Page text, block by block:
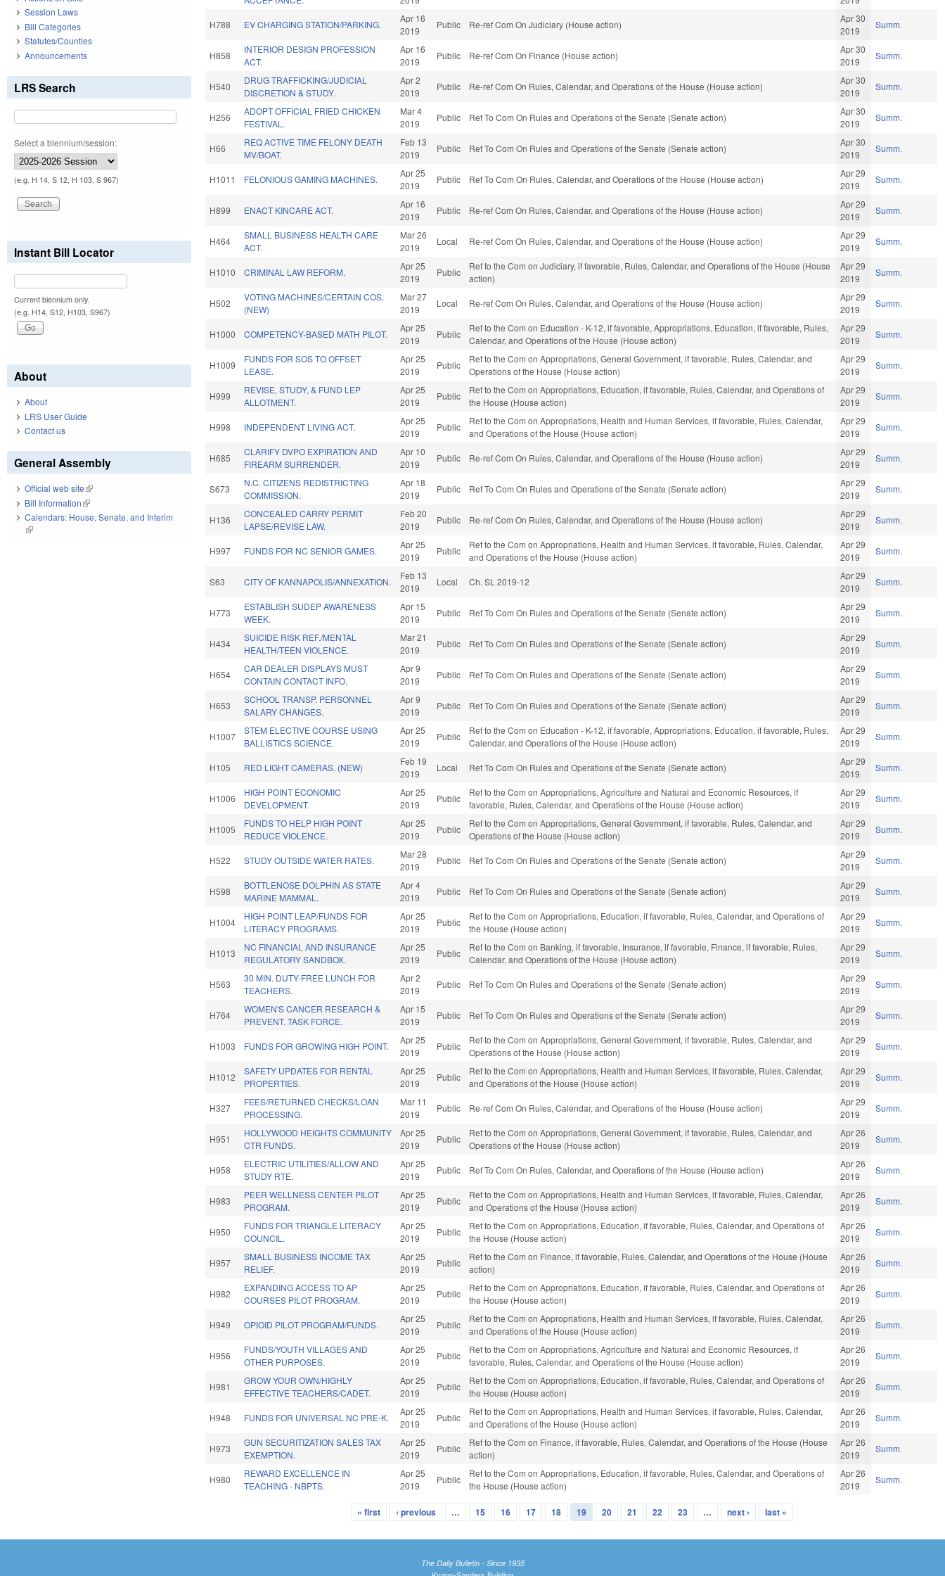
H788 EV CHARGING STATION/PARKING.
Apr 16
2019
Public Re-ref Com On Judiciary (House action)
Apr 30
2019
Summ.
H858
INTERIOR DESIGN PROFESSION
ACT.
Apr 16
2019
Public Re-ref Com On Finance (House action)
Apr 30
2019
Summ.
H540
DRUG TRAFFICKING/JUDICIAL
DISCRETION & STUDY.
Apr 2
2019
Public Re-ref Com On Rules, Calendar, and Operations of the House (House action)
Apr 30
2019
Summ.
H256
ADOPT OFFICIAL FRIED CHICKEN
FESTIVAL.
Mar 4
2019
Public Ref To Com On Rules and Operations of the Senate (Senate action)
Apr 30
2019
Summ.
H66
REQ ACTIVE TIME FELONY DEATH
MV/BOAT.
Feb 13
2019
Public Ref To Com On Rules and Operations of the Senate (Senate action)
Apr 30
2019
Summ.
H1011 FELONIOUS GAMING MACHINES.
Apr 25
2019
Public Ref To Com On Rules, Calendar, and Operations of the House (House action)
Apr 29
2019
Summ.
H899 ENACT KINCARE ACT.
Apr 16
2019
Public Re-ref Com On Rules, Calendar, and Operations of the House (House action)
Apr 29
2019
Summ.
H464
SMALL BUSINESS HEALTH CARE
ACT.
Mar 26
2019
Local Re-ref Com On Rules, Calendar, and Operations of the House (House action)
Apr 29
2019
Summ.
H1010 CRIMINAL LAW REFORM.
Apr 25
2019
Public
Ref to the Com on Judiciary, if favorable, Rules, Calendar, and Operations of the House (House
action)
Apr 29
2019
Summ.
H502
VOTING MACHINES/CERTAIN COS.
(NEW)
Mar 27
2019
Local Re-ref Com On Rules, Calendar, and Operations of the House (House action)
Apr 29
2019
Summ.
H1000 COMPETENCY-BASED MATH PILOT.
Apr 25
2019
Public
Ref to the Com on Education - K-12, if favorable, Appropriations, Education, if favorable, Rules,
Calendar, and Operations of the House (House action)
Apr 29
2019
Summ.
H1009
FUNDS FOR SOS TO OFFSET
LEASE.
Apr 25
2019
Public
Ref to the Com on Appropriations, General Government, if favorable, Rules, Calendar, and
Operations of the House (House action)
Apr 29
2019
Summ.
H999
REVISE, STUDY, & FUND LEP
ALLOTMENT.
Apr 25
2019
Public
Ref to the Com on Appropriations, Education, if favorable, Rules, Calendar, and Operations of
the House (House action)
Apr 29
2019
Summ.
H998 INDEPENDENT LIVING ACT.
Apr 25
2019
Public
Ref to the Com on Appropriations, Health and Human Services, if favorable, Rules, Calendar,
and Operations of the House (House action)
Apr 29
2019
Summ.
H685
CLARIFY DVPO EXPIRATION AND
FIREARM SURRENDER.
Apr 10
2019
Public Re-ref Com On Rules, Calendar, and Operations of the House (House action)
Apr 29
2019
Summ.
S673
N.C. CITIZENS REDISTRICTING
COMMISSION.
Apr 18
2019
Public Ref To Com On Rules and Operations of the Senate (Senate action)
Apr 29
2019
Summ.
H136
CONCEALED CARRY PERMIT
LAPSE/REVISE LAW.
Feb 20
2019
Public Re-ref Com On Rules, Calendar, and Operations of the House (House action)
Apr 29
2019
Summ.
H997 FUNDS FOR NC SENIOR GAMES.
Apr 25
2019
Public
Ref to the Com on Appropriations, Health and Human Services, if favorable, Rules, Calendar,
and Operations of the House (House action)
Apr 29
2019
Summ.
S63 CITY OF KANNAPOLIS/ANNEXATION.
Feb 13
2019
Local Ch. SL 2019-12
Apr 29
2019
Summ.
H773
ESTABLISH SUDEP AWARENESS
WEEK.
Apr 15
2019
Public Ref To Com On Rules and Operations of the Senate (Senate action)
Apr 29
2019
Summ.
H434
SUICIDE RISK REF./MENTAL
HEALTH/TEEN VIOLENCE.
Mar 21
2019
Public Ref To Com On Rules and Operations of the Senate (Senate action)
Apr 29
2019
Summ.
H654
CAR DEALER DISPLAYS MUST
CONTAIN CONTACT INFO.
Apr 9
2019
Public Ref To Com On Rules and Operations of the Senate (Senate action)
Apr 29
2019
Summ.
H653
SCHOOL TRANSP. PERSONNEL
SALARY CHANGES.
Apr 9
2019
Public Ref To Com On Rules and Operations of the Senate (Senate action)
Apr 29
2019
Summ.
H1007
STEM ELECTIVE COURSE USING
BALLISTICS SCIENCE.
Apr 25
2019
Public
Ref to the Com on Education - K-12, if favorable, Appropriations, Education, if favorable, Rules,
Calendar, and Operations of the House (House action)
Apr 29
2019
Summ.
H105 RED LIGHT CAMERAS. (NEW)
Feb 19
2019
Local Ref To Com On Rules and Operations of the Senate (Senate action)
Apr 29
2019
Summ.
H1006
HIGH POINT ECONOMIC
DEVELOPMENT.
Apr 25
2019
Public
Ref to the Com on Appropriations, Agriculture and Natural and Economic Resources, if
favorable, Rules, Calendar, and Operations of the House (House action)
Apr 29
2019
Summ.
H1005
FUNDS TO HELP HIGH POINT
REDUCE VIOLENCE.
Apr 25
2019
Public
Ref to the Com on Appropriations, General Government, if favorable, Rules, Calendar, and
Operations of the House (House action)
Apr 29
2019
Summ.
H522 STUDY OUTSIDE WATER RATES.
Mar 28
2019
Public Ref To Com On Rules and Operations of the Senate (Senate action)
Apr 29
2019
Summ.
H598
BOTTLENOSE DOLPHIN AS STATE
MARINE MAMMAL.
Apr 4
2019
Public Ref To Com On Rules and Operations of the Senate (Senate action)
Apr 29
2019
Summ.
H1004
HIGH POINT LEAP/FUNDS FOR
LITERACY PROGRAMS.
Apr 25
2019
Public
Ref to the Com on Appropriations, Education, if favorable, Rules, Calendar, and Operations of
the House (House action)
Apr 29
2019
Summ.
H1013
NC FINANCIAL AND INSURANCE
REGULATORY SANDBOX.
Apr 25
2019
Public
Ref to the Com on Banking, if favorable, Insurance, if favorable, Finance, if favorable, Rules,
Calendar, and Operations of the House (House action)
Apr 29
2019
Summ.
H563
30 MIN. DUTY-FREE LUNCH FOR
TEACHERS.
Apr 2
2019
Public Ref To Com On Rules and Operations of the Senate (Senate action)
Apr 29
2019
Summ.
H764
WOMEN'S CANCER RESEARCH &
PREVENT. TASK FORCE.
Apr 15
2019
Public Ref To Com On Rules and Operations of the Senate (Senate action)
Apr 29
2019
Summ.
H1003 FUNDS FOR GROWING HIGH POINT.
Apr 25
2019
Public
Ref to the Com on Appropriations, General Government, if favorable, Rules, Calendar, and
Operations of the House (House action)
Apr 29
2019
Summ.
H1012
SAFETY UPDATES FOR RENTAL
PROPERTIES.
Apr 25
2019
Public
Ref to the Com on Appropriations, Health and Human Services, if favorable, Rules, Calendar,
and Operations of the House (House action)
Apr 29
2019
Summ.
H327
FEES/RETURNED CHECKS/LOAN
PROCESSING.
Mar 11
2019
Public Re-ref Com On Rules, Calendar, and Operations of the House (House action)
Apr 29
2019
Summ.
H951
HOLLYWOOD HEIGHTS COMMUNITY
CTR FUNDS.
Apr 25
2019
Public
Ref to the Com on Appropriations, General Government, if favorable, Rules, Calendar, and
Operations of the House (House action)
Apr 26
2019
Summ.
H958
ELECTRIC UTILITIES/ALLOW AND
STUDY RTE.
Apr 25
2019
Public Ref To Com On Rules, Calendar, and Operations of the House (House action)
Apr 26
2019
Summ.
H983
PEER WELLNESS CENTER PILOT
PROGRAM.
Apr 25
2019
Public
Ref to the Com on Appropriations, Health and Human Services, if favorable, Rules, Calendar,
and Operations of the House (House action)
Apr 26
2019
Summ.
H950
FUNDS FOR TRIANGLE LITERACY
COUNCIL.
Apr 25
2019
Public
Ref to the Com on Appropriations, Education, if favorable, Rules, Calendar, and Operations of
the House (House action)
Apr 26
2019
Summ.
H957
SMALL BUSINESS INCOME TAX
RELIEF.
Apr 25
2019
Public
Ref to the Com on Finance, if favorable, Rules, Calendar, and Operations of the House (House
action)
Apr 26
2019
Summ.
H982
EXPANDING ACCESS TO AP
COURSES PILOT PROGRAM.
Apr 25
2019
Public
Ref to the Com on Appropriations, Education, if favorable, Rules, Calendar, and Operations of
the House (House action)
Apr 26
2019
Summ.
H949 OPIOID PILOT PROGRAM/FUNDS.
Apr 25
2019
Public
Ref to the Com on Appropriations, Health and Human Services, if favorable, Rules, Calendar,
and Operations of the House (House action)
Apr 26
2019
Summ.
H956
FUNDS/YOUTH VILLAGES AND
OTHER PURPOSES.
Apr 25
2019
Public
Ref to the Com on Appropriations, Agriculture and Natural and Economic Resources, if
favorable, Rules, Calendar, and Operations of the House (House action)
Apr 26
2019
Summ.
H981
GROW YOUR OWN/HIGHLY
EFFECTIVE TEACHERS/CADET.
Apr 25
2019
Public
Ref to the Com on Appropriations, Education, if favorable, Rules, Calendar, and Operations of
the House (House action)
Apr 26
2019
Summ.
H948 FUNDS FOR UNIVERSAL NC PRE-K.
Apr 25
2019
Public
Ref to the Com on Appropriations, Health and Human Services, if favorable, Rules, Calendar,
and Operations of the House (House action)
Apr 26
2019
Summ.
H973
GUN SECURITIZATION SALES TAX
EXEMPTION.
Apr 25
2019
Public
Ref to the Com on Finance, if favorable, Rules, Calendar, and Operations of the House (House
action)
Apr 26
2019
Summ.
H980
REWARD EXCELLENCE IN
TEACHING - NBPTS.
Apr 25
2019
Public
Ref to the Com on Appropriations, Education, if favorable, Rules, Calendar, and Operations of
the House (House action)
Apr 26
2019
Summ.
« first ‹ previous … 15 16 17 18 19 20 21 22 23 … next › last »
Session Laws
Bill Categories
Statutes/Counties
Announcements
LRS Search
Select a biennium/session:
(e.g. H 14, S 12, H 103, S 967)
Instant Bill Locator
Current biennium only.
(e.g. H14, S12, H103, S967)
About
About
LRS User Guide
Contact us
General Assembly
Official web site(link is external)
Bill Information(link is external)
Calendars: House, Senate, and Interim
(link is external)
The Daily Bulletin - Since 1935